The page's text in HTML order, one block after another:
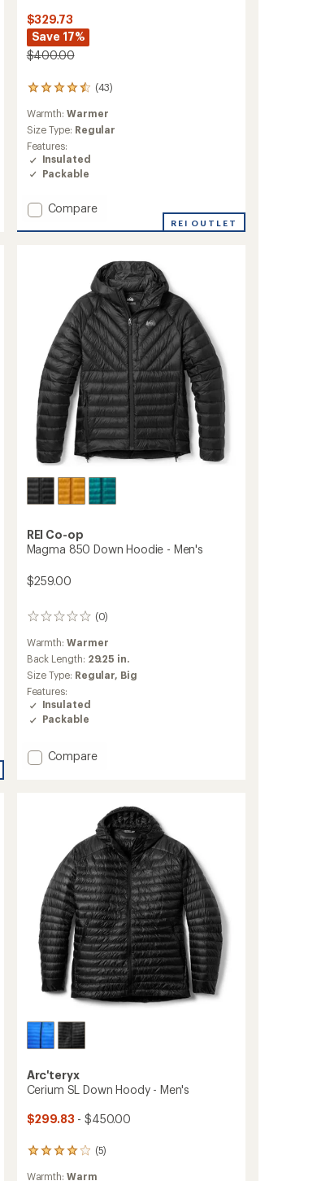
$329.73
Save 17%
$400.00
(43)
43
with
an
average
rating
of
of
5
stars
Warmth:Warmer
Size Type: Regular
Features:
Insulated
Packable
Add
Down
Women's
Compare
REI OUTLET
REI Co-op
Magma 850 Down Hoodie - Men's
$259.00
(0)
0
Warmth:Warmer
Back Length: 29.25 in.
Size Type: Regular, Big
Features:
Insulated
Packable
Add
Men's
Compare
Arc'teryx
Cerium SL Down Hoody - Men's
$299.83 - $450.00
(5)
5
Warmth:Warm